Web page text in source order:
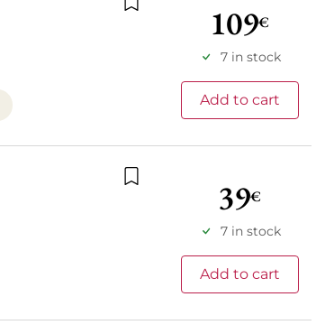
Add to wishlist109€
7 in stock
Add to cart
Add to wishlist39€
7 in stock
Add to cart